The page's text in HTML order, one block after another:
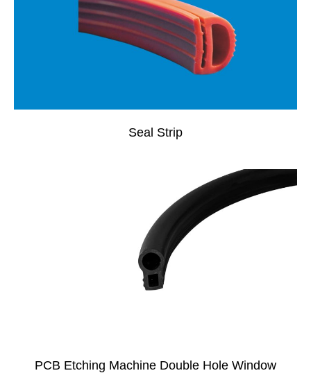
Seal Strip
PCB Etching Machine Double Hole Window